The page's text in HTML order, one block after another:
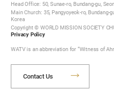
Head Office: 50, Sunae-ro, Bundang-gu,
Main Church: 35, Pangyoyeok-ro, Bundang-
Korea
Copyright © WORLD MISSION SOCIETY
Privacy Policy
WATV is an abbreviation for “Witness of
Contact Us